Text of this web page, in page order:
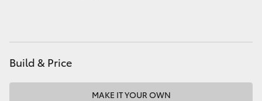
Coaster
GR & Performance
Build & Price
MAKE IT YOUR OWN